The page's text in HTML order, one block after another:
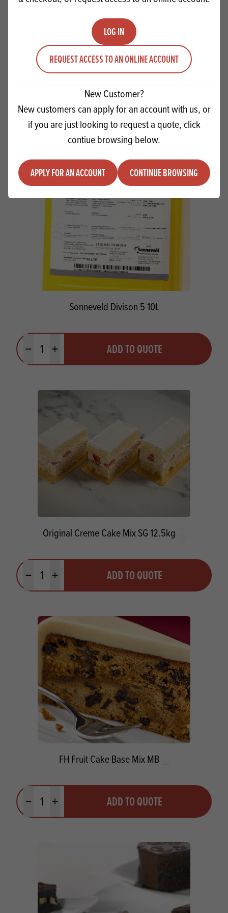
LOG IN
REQUEST ACCESS TO AN ONLINE ACCOUNT
New Customer?
New customers can apply for an account with us, or
if you are just looking to request a quote, click
contiue browsing below.
APPLY FOR AN ACCOUNT CONTINUE BROWSING
Coffin Cookies
VIEW RECIPE
RELATEDPRODUCTS
Sonneveld Divison 5 10L
Minus quantityPlus quantity ADD TO QUOTE
Original Creme Cake Mix SG 12.5kg
Minus quantityPlus quantity ADD TO QUOTE
FH Fruit Cake Base Mix MB
Minus quantityPlus quantity ADD TO QUOTE